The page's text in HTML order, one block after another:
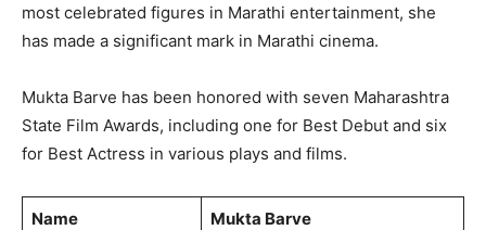
most celebrated figures in Marathi entertainment, she
has made a significant mark in Marathi cinema.
Mukta Barve has been honored with seven Maharashtra
State Film Awards, including one for Best Debut and six
for Best Actress in various plays and films.
Name Mukta Barve